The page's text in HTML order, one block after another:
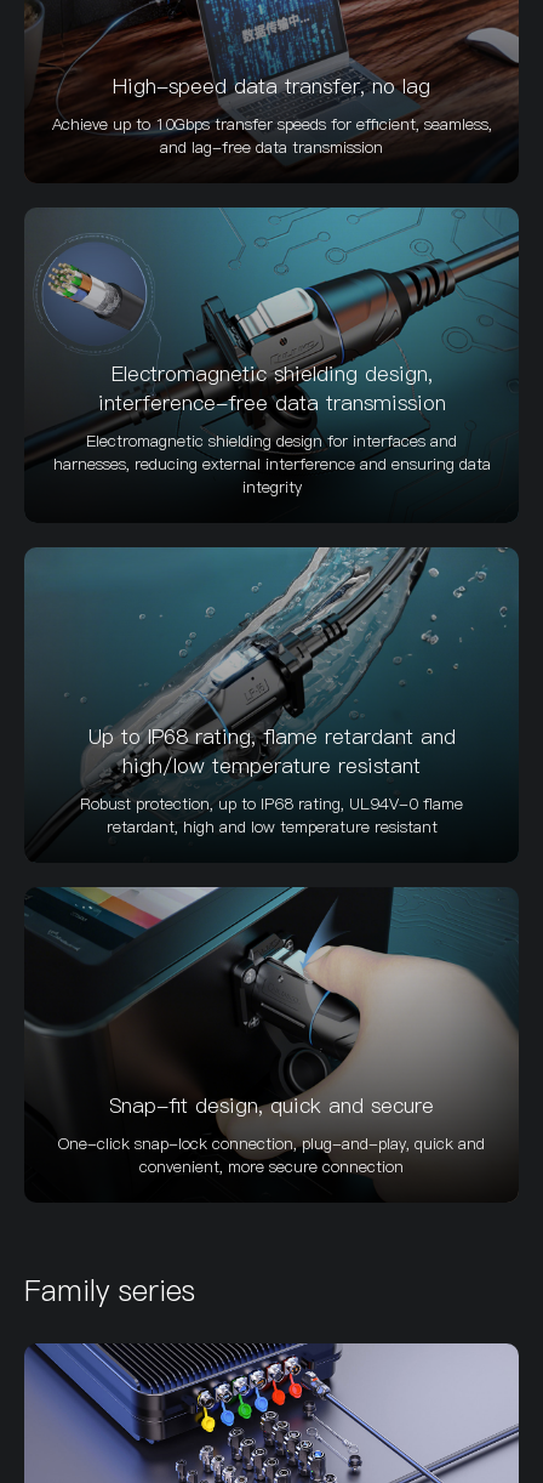
High-speed data transfer, no lag
Achieve up to 10Gbps transfer speeds for efficient, seamless,
and lag-free data transmission
Electromagnetic shielding design,
interference-free data transmission
Electromagnetic shielding design for interfaces and
harnesses, reducing external interference and ensuring data
integrity
Up to IP68 rating, flame retardant and
high/low temperature resistant
Robust protection, up to IP68 rating, UL94V-0 flame
retardant, high and low temperature resistant
Snap-fit design, quick and secure
One-click snap-lock connection, plug-and-play, quick and
convenient, more secure connection
Family series